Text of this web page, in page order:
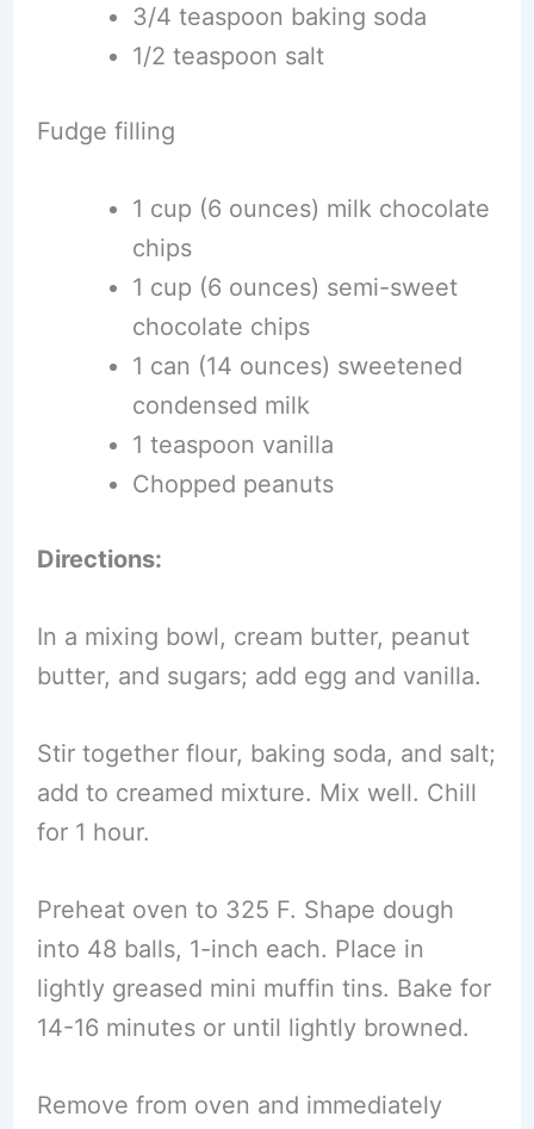
3/4 teaspoon baking soda
1/2 teaspoon salt
Fudge filling
1 cup (6 ounces) milk chocolate
chips
1 cup (6 ounces) semi-sweet
chocolate chips
1 can (14 ounces) sweetened
condensed milk
1 teaspoon vanilla
Chopped peanuts
Directions:
In a mixing bowl, cream butter, peanut
butter, and sugars; add egg and vanilla.
Stir together flour, baking soda, and salt;
add to creamed mixture. Mix well. Chill
for 1 hour.
Preheat oven to 325 F. Shape dough
into 48 balls, 1-inch each. Place in
lightly greased mini muffin tins. Bake for
14-16 minutes or until lightly browned.
Remove from oven and immediately